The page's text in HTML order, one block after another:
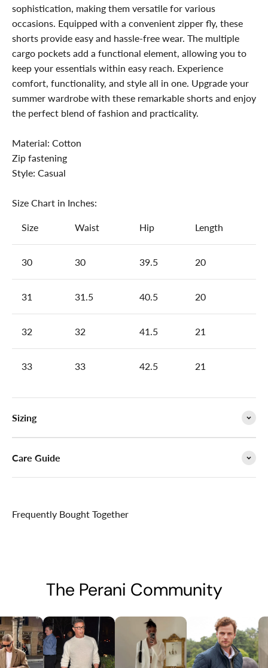
sophistication, making them versatile for various
occasions. Equipped with a convenient zipper fly, these
shorts provide easy and hassle-free wear. The multiple
cargo pockets add a functional element, allowing you to
keep your essentials within easy reach. Experience
comfort, functionality, and style all in one. Upgrade your
summer wardrobe with these remarkable shorts and enjoy
the perfect blend of fashion and practicality.
Material: Cotton
Zip fastening
Style: Casual
Size Chart in Inches:
Size Waist Hip Length
30 30 39.5 20
31 31.5 40.5 20
32 32 41.5 21
33 33 42.5 21
Sizing
Care Guide
Frequently Bought Together
The Perani Community